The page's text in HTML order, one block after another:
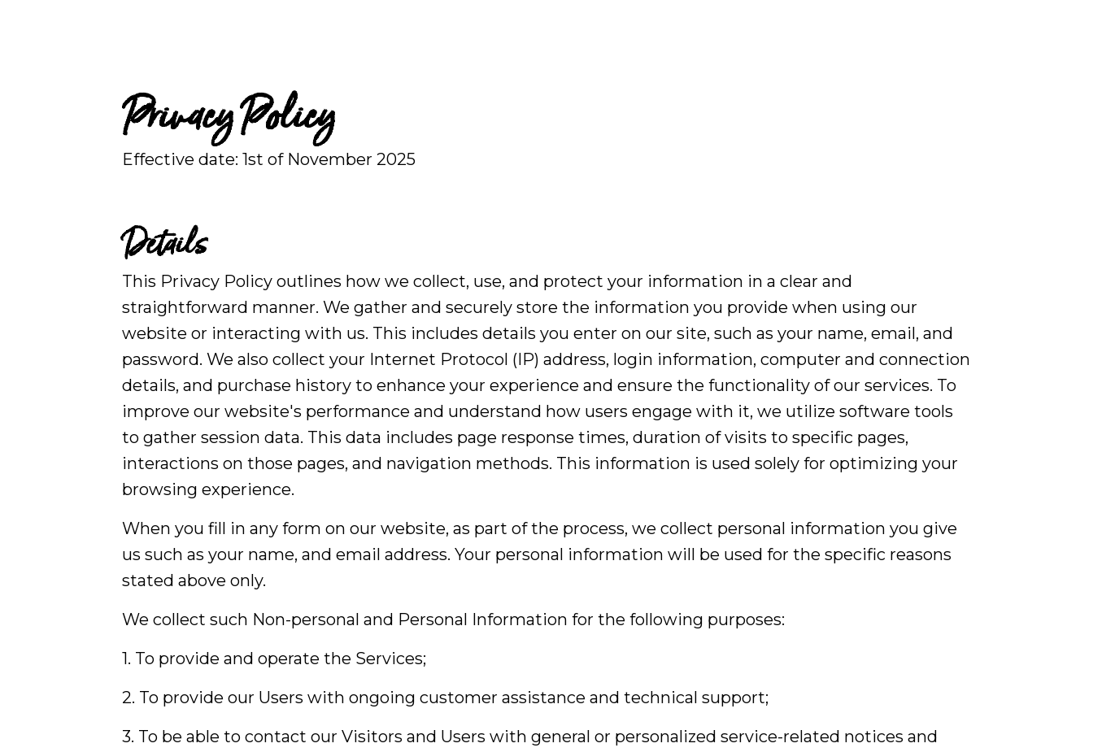
Privacy Policy
Effective date: 1st of November 2025
Details
This Privacy Policy outlines how we collect, use, and protect your information in a clear and
straightforward manner. We gather and securely store the information you provide when using our
website or interacting with us. This includes details you enter on our site, such as your name, email, and
password. We also collect your Internet Protocol (IP) address, login information, computer and connection
details, and purchase history to enhance your experience and ensure the functionality of our services. To
improve our website's performance and understand how users engage with it, we utilize software tools
to gather session data. This data includes page response times, duration of visits to specific pages,
interactions on those pages, and navigation methods. This information is used solely for optimizing your
browsing experience.
When you fill in any form on our website, as part of the process, we collect personal information you give
us such as your name, and email address. Your personal information will be used for the specific reasons
stated above only.
We collect such Non-personal and Personal Information for the following purposes:
1. To provide and operate the Services;
2. To provide our Users with ongoing customer assistance and technical support;
3. To be able to contact our Visitors and Users with general or personalized service-related notices and